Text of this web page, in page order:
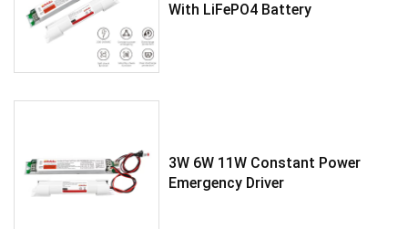
With LiFePO4 Battery
3W 6W 11W Constant Power
Emergency Driver